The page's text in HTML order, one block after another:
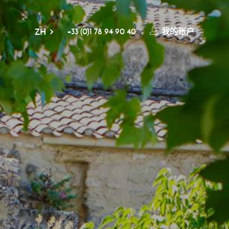
ZH +33 (0)1 78 94 90 40 我的账户